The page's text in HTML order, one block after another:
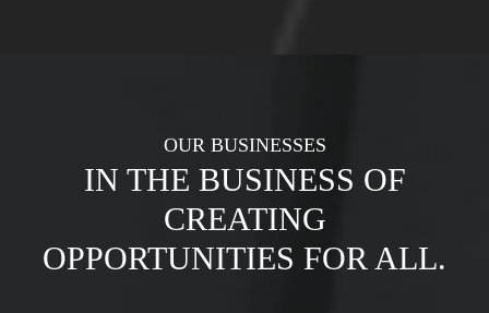
OUR BUSINESSES
IN THE BUSINESS OF
CREATING
OPPORTUNITIES FOR ALL.